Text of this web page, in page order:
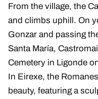
From the village, the
and climbs uphill. On
Gonzar and passing
Santa María,
Cemetery in Ligonde
In Eirexe, the
beauty, featuring a